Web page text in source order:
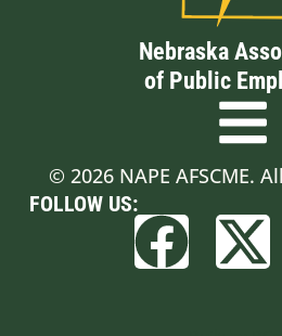
Nebraska
of Public
© 2026 NAPE AFSCME.
FOLLOW US: